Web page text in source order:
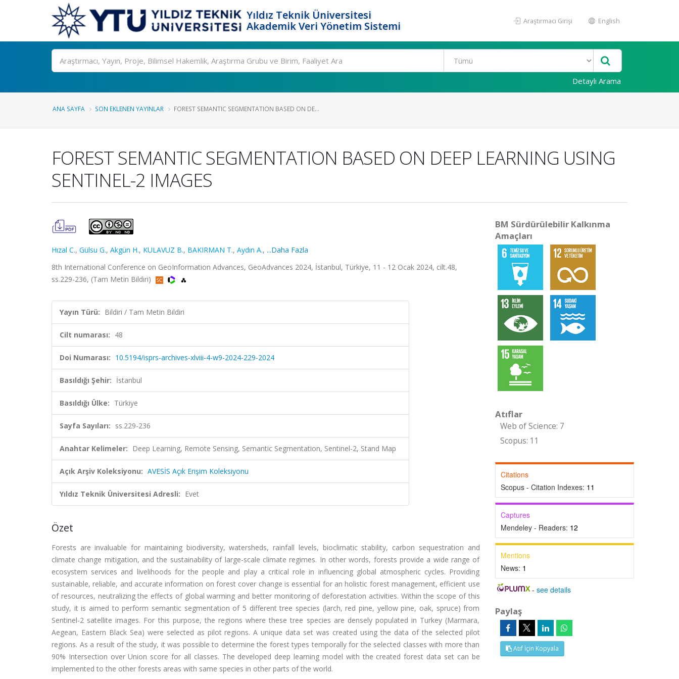
Yıldız Teknik Üniversitesi
Akademik Veri Yönetim Sistemi
Araştırmacı Girişi English
Ara
Detaylı Arama
ANA SAYFA SON EKLENEN YAYINLAR FOREST SEMANTIC SEGMENTATION BASED ON DE...
FOREST SEMANTIC SEGMENTATION BASED ON DEEP LEARNING USING
SENTINEL-2 IMAGES
Hızal C., Gülsu G., Akgün H., KULAVUZ B., BAKIRMAN T., Aydın A., ...Daha Fazla
8th International Conference on GeoInformation Advances, GeoAdvances 2024, İstanbul, Türkiye, 11 - 12 Ocak 2024, cilt.48,
ss.229-236, (Tam Metin Bildiri)
Yayın Türü: Bildiri / Tam Metin Bildiri
Cilt numarası: 48
Doi Numarası: 10.5194/isprs-archives-xlviii-4-w9-2024-229-2024
Basıldığı Şehir: İstanbul
Basıldığı Ülke: Türkiye
Sayfa Sayıları: ss.229-236
Anahtar Kelimeler: Deep Learning, Remote Sensing, Semantic Segmentation, Sentinel-2, Stand Map
Açık Arşiv Koleksiyonu: AVESİS Açık Erişim Koleksiyonu
Yıldız Teknik Üniversitesi Adresli: Evet
Özet
Forests are invaluable for maintaining biodiversity, watersheds, rainfall levels, bioclimatic stability, carbon sequestration and
climate change mitigation, and the sustainability of large-scale climate regimes. In other words, forests provide a wide range of
ecosystem services and livelihoods for the people and play a critical role in influencing global atmospheric cycles. Providing
sustainable, reliable, and accurate information on forest cover change is essential for an holistic forest management, efficient use
of resources, neutralizing the effects of global warming and better monitoring of deforestation activities. Within the scope of this
study, it is aimed to perform semantic segmentation of 5 different tree species (larch, red pine, yellow pine, oak, spruce) from
Sentinel-2 satellite images. For this purpose, the regions where these tree species are densely populated in Turkey (Marmara,
Aegean, Eastern Black Sea) were selected as pilot regions. A unique data set was created using the data of the selected pilot
regions. As a result of the study, it was possible to determine the forest types temporally for the selected classes with more than
90% Intersection over Union score for all classes. The developed deep learning model with the created forest data set can be
implemented to the other forests areas with same species in other parts of the world.
BM Sürdürülebilir Kalkınma
Amaçları
Atıflar
Web of Science: 7
Scopus: 11
Citations
Scopus - Citation Indexes: 11
Captures
Mendeley - Readers: 12
Mentions
News: 1
-see details
Paylaş
Atıf İçin Kopyala